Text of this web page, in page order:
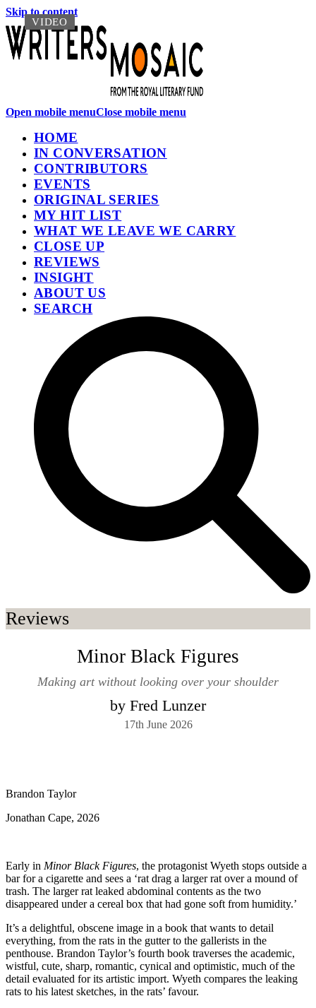
Skip to content
Open mobile menuClose mobile menu
HOME
IN CONVERSATION
CONTRIBUTORS
EVENTS
ORIGINAL SERIES
MY HIT LIST
WHAT WE LEAVE WE CARRY
CLOSE UP
REVIEWS
INSIGHT
ABOUT US
SEARCH
Reviews
Minor Black Figures
Making art without looking over your shoulder
by Fred Lunzer
17th June 2026
Brandon Taylor
Jonathan Cape, 2026
Early in Minor Black Figures, the protagonist Wyeth stops outside a
bar for a cigarette and sees a ‘rat drag a larger rat over a mound of
trash. The larger rat leaked abdominal contents as the two
disappeared under a cereal box that had gone soft from humidity.’
It’s a delightful, obscene image in a book that wants to detail
everything, from the rats in the gutter to the gallerists in the
penthouse. Brandon Taylor’s fourth book traverses the academic,
wistful, cute, sharp, romantic, cynical and optimistic, much of the
detail evaluated for its artistic import. Wyeth compares the leaking
rats to his latest sketches, in the rats’ favour.
VIDEO
VIDEO